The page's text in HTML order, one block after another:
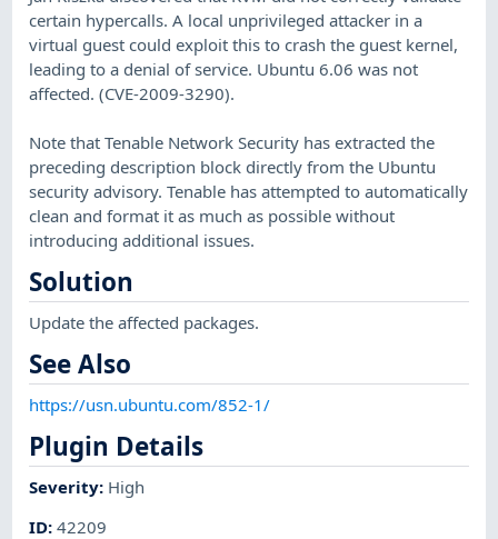
certain hypercalls. A local unprivileged attacker in a
virtual guest could exploit this to crash the guest kernel,
leading to a denial of service. Ubuntu 6.06 was not
affected. (CVE-2009-3290).
Note that Tenable Network Security has extracted the
preceding description block directly from the Ubuntu
security advisory. Tenable has attempted to automatically
clean and format it as much as possible without
introducing additional issues.
Solution
Update the affected packages.
See Also
https://usn.ubuntu.com/852-1/
Plugin Details
Severity: High
ID:42209